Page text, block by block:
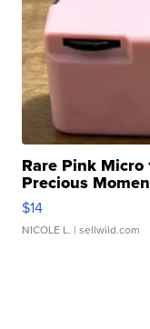
Rare Pink Micro
Precious
$14
NICOLE L. | sellwild.com